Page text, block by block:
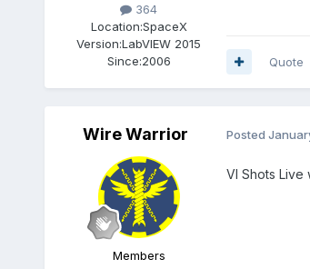
364
Location:SpaceX
Version:LabVIEW 2015
Since:2006 Quote
Wire Warrior
Members
Posted
VI Shots